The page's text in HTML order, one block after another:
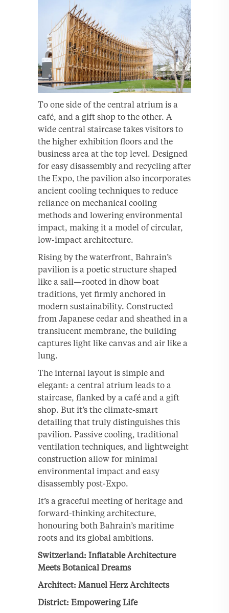
To one side of the central atrium is a
café, and a gift shop to the other. A
wide central staircase takes visitors to
the higher exhibition floors and the
business area at the top level. Designed
for easy disassembly and recycling after
the Expo, the pavilion also incorporates
ancient cooling techniques to reduce
reliance on mechanical cooling
methods and lowering environmental
impact, making it a model of circular,
low-impact architecture.
Rising by the waterfront, Bahrain’s
pavilion is a poetic structure shaped
like a sail—rooted in dhow boat
traditions, yet firmly anchored in
modern sustainability. Constructed
from Japanese cedar and sheathed in a
translucent membrane, the building
captures light like canvas and air like a
lung.
The internal layout is simple and
elegant: a central atrium leads to a
staircase, flanked by a café and a gift
shop. But it’s the climate-smart
detailing that truly distinguishes this
pavilion. Passive cooling, traditional
ventilation techniques, and lightweight
construction allow for minimal
environmental impact and easy
disassembly post-Expo.
It’s a graceful meeting of heritage and
forward-thinking architecture,
honouring both Bahrain’s maritime
roots and its global ambitions.
Switzerland: Inflatable Architecture
Meets Botanical Dreams
Architect: Manuel Herz Architects
District: Empowering Life